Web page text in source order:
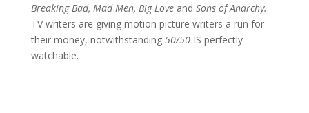
Breaking Bad, Mad Men, Big Love and Sons of Anarchy.
TV writers are giving motion picture writers a run for
their money, notwithstanding 50/50 IS perfectly
watchable.